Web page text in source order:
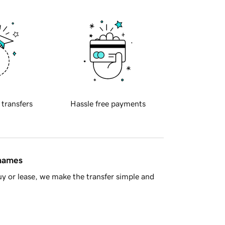
transfers Hassle free payments
or lease, we make the transfer simple and